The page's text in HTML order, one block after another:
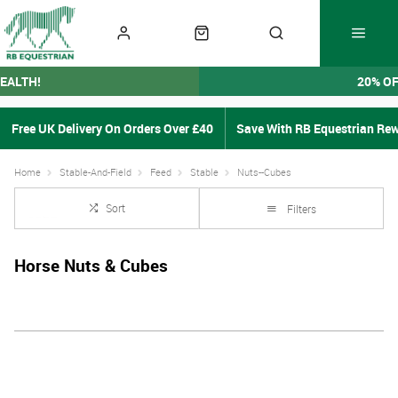
20%
Free UK Delivery On Orders Over £40 Save With RB Equestrian
Home Stable-And-Field Feed Stable Nuts--Cubes
Sort Filters
Horse Nuts & Cubes